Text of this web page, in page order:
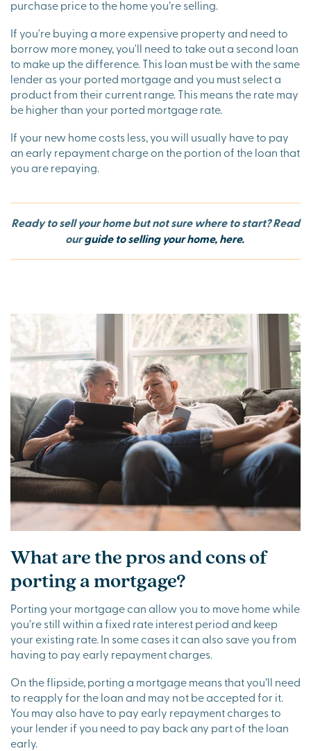
purchase price to the home you’re selling.
If you're buying a more expensive property and need to
borrow more money, you'll need to take out a second loan
to make up the difference. This loan must be with the same
lender as your ported mortgage and you must select a
product from their current range. This means the rate may
be higher than your ported mortgage rate.
If your new home costs less, you will usually have to pay
an early repayment charge on the portion of the loan that
you are repaying.
Ready to sell your home but not sure where to start? Read
ourguide to selling your home, here.
What are the pros and cons of
porting a mortgage?
Porting your mortgage can allow you to move home while
you’re still within a fixed rate interest period and keep
your existing rate. In some cases it can also save you from
having to pay early repayment charges.
On the flipside, porting a mortgage means that you’ll need
to reapply for the loan and may not be accepted for it.
You may also have to pay early repayment charges to
your lender if you need to pay back any part of the loan
early.